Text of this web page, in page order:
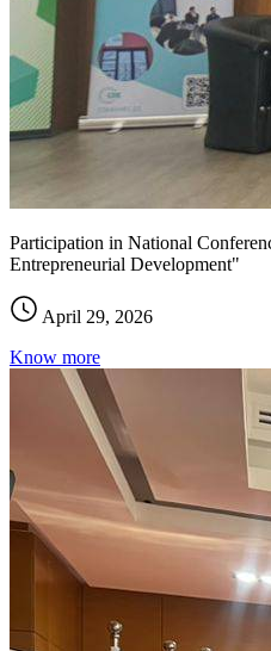
Participation in National
Entrepreneurial Development"
April 29, 2026
Know more